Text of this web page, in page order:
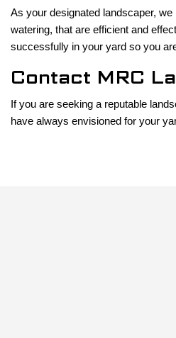
As your designated landscaper,
watering, that are efficient and
successfully in your yard so you
Contact MRC
If you are seeking a reputable
have always envisioned for your